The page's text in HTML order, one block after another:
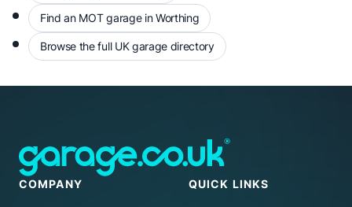
Find an MOT garage in Worthing
Browse the full UK garage directory
COMPANY QUICK LINKS